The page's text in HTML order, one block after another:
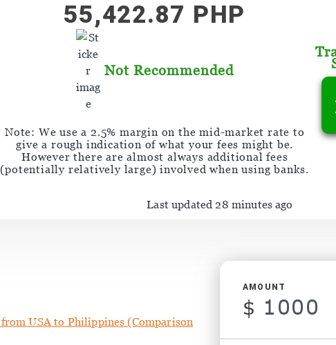
55,422.87 PHP
Not Recommended
Note: We use a 2.5% margin on the mid-market rate to
give a rough indication of what your fees might be.
However there are almost always additional fees
(potentially relatively large) involved when using banks.
Last updated 28 minutes ago
from USA to Philippines (Comparison
AMOUNT
$